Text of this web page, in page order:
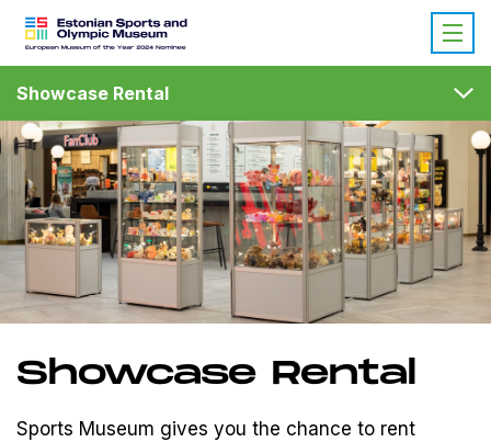
Showcase Rental
Showcase Rental
Sports Museum gives you the chance to rent